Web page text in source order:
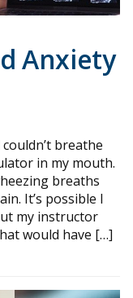
Anxiety
breathe
in my mouth.
breaths
It’s possible I
my instructor
would have […]